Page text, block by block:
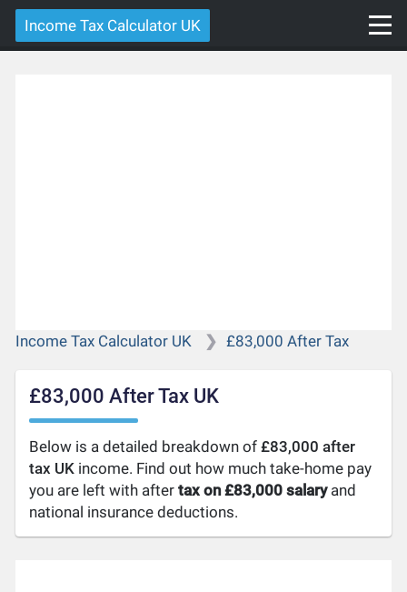
Income Tax Calculator UK
Income Tax Calculator UK £83,000 After Tax
£83,000 After Tax UK
Below is a detailed breakdown of£83,000 after
tax UK income. Find out how much take-home pay
you are left with aftertax on £83,000 salaryand
national insurance deductions.